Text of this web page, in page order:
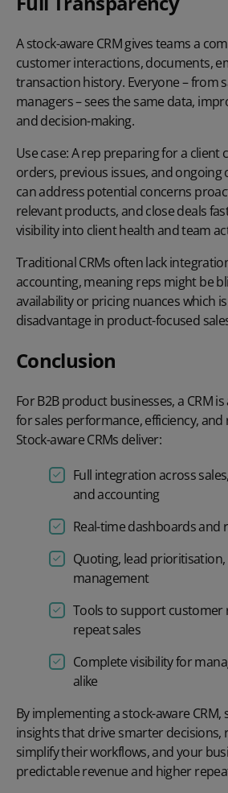
A stock-aware CRM gives teams a
customer interactions, documents,
transaction history. Everyone – from
managers – sees the same data,
and decision-making.
Use case:A rep preparing for a client
orders, previous issues, and
can address potential concerns
relevant products, and close deals
visibility into client health and team
Traditional CRMs often lack
accounting, meaning reps might be
availability or pricing nuances which
disadvantage in product-focused
Conclusion
For B2B product businesses, a CRM
for sales performance, efficiency, and
Stock-aware CRMs deliver:
Full integration across
and accounting
Real-time dashboards and
Quoting, lead prioritisation,
management
Tools to support customer
repeat sales
Complete visibility for
alike
By implementing a stock-aware CRM,
insights that drive smarter decisions,
simplify their workflows, and your
predictable revenue and higher